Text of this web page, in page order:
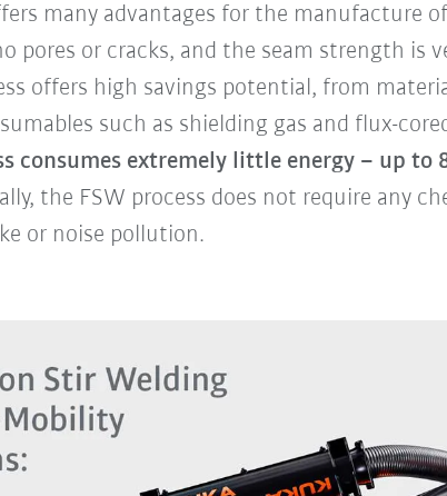
many advantages for the manufacture
pores or cracks, and the seam strength
offers high savings potential, from
such as shielding gas and flux-
consumes extremely little energy – up
the FSW process does not require any
or noise pollution.